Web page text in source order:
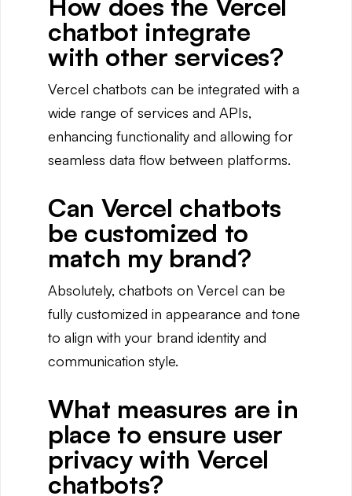
chatbot integrate
with other services?
Vercel chatbots can be integrated with a
wide range of services and APIs,
enhancing functionality and allowing for
seamless data flow between platforms.
Can Vercel chatbots
be customized to
match my brand?
Absolutely, chatbots on Vercel can be
fully customized in appearance and tone
to align with your brand identity and
communication style.
What measures are in
place to ensure user
privacy with Vercel
chatbots?